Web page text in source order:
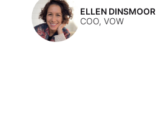
ELLEN DINSMOOR
COO, VOW